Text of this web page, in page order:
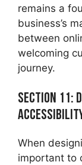
remains a
business’s
between
welcoming
journey.
Section 11:
When
important to